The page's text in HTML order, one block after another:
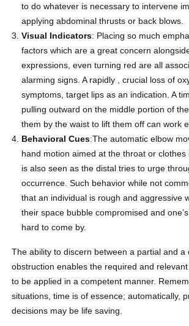
to do whatever is necessary to intervene
applyingabdominal thrusts or back blows.
Visual Indicators: Placing so much
factors which are a great concern
expressions, even turning red are all
alarming signs. A rapidly , crucial loss of
symptoms, target lips as an indication. A
pulling outward on the middle portion of
them by the waist to lift them off can work
Behavioral Cues:The automatic elbow
hand motion aimed at the throat or clothes
is also seen as the distal tries to urge
occurrence. Such behavior while not
that an individual is rough and aggressive
their space bubble compromised and
hard to come by.
The ability to discern between a partial and a
obstruction enables the required and
to be applied in a competent manner.
situations, time is of essence; automatically,
decisions may be life saving.